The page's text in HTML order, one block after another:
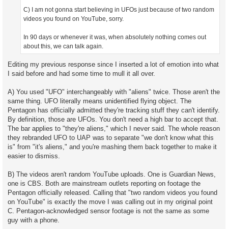
C) I am not gonna start believing in UFOs just because of two random
videos you found on YouTube, sorry.
In 90 days or whenever it was, when absolutely nothing comes out
about this, we can talk again.
Editing my previous response since I inserted a lot of emotion into what
I said before and had some time to mull it all over.
A) You used "UFO" interchangeably with "aliens" twice. Those aren't the
same thing. UFO literally means unidentified flying object. The
Pentagon has officially admitted they're tracking stuff they can't identify.
By definition, those are UFOs. You don't need a high bar to accept that.
The bar applies to "they're aliens," which I never said. The whole reason
they rebranded UFO to UAP was to separate "we don't know what this
is" from "it's aliens," and you're mashing them back together to make it
easier to dismiss.
B) The videos aren't random YouTube uploads. One is Guardian News,
one is CBS. Both are mainstream outlets reporting on footage the
Pentagon officially released. Calling that "two random videos you found
on YouTube" is exactly the move I was calling out in my original point
C. Pentagon-acknowledged sensor footage is not the same as some
guy with a phone.